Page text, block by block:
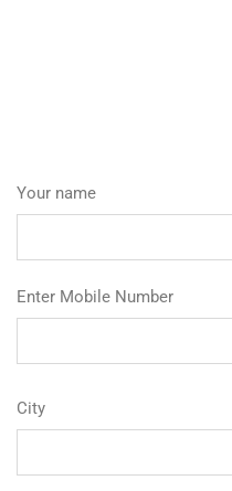
Your name
Enter Mobile Number
City